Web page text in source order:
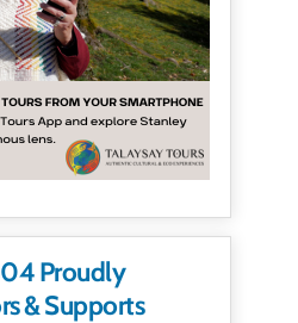
Proudly
& Supports